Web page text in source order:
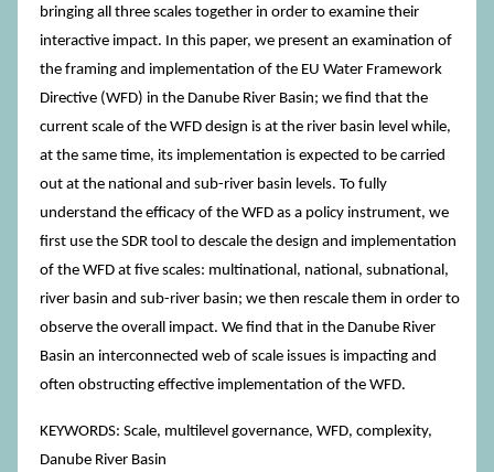
bringing all three scales together in order to examine their
interactive impact. In this paper, we present an examination of
the framing and implementation of the EU Water Framework
Directive (WFD) in the Danube River Basin; we find that the
current scale of the WFD design is at the river basin level while,
at the same time, its implementation is expected to be carried
out at the national and sub-river basin levels. To fully
understand the efficacy of the WFD as a policy instrument, we
first use the SDR tool to descale the design and implementation
of the WFD at five scales: multinational, national, subnational,
river basin and sub-river basin; we then rescale them in order to
observe the overall impact. We find that in the Danube River
Basin an interconnected web of scale issues is impacting and
often obstructing effective implementation of the WFD.
KEYWORDS: Scale, multilevel governance, WFD, complexity,
Danube River Basin